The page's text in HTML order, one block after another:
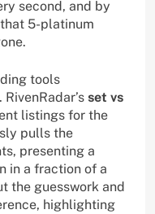
second, and by
5-platinum
tools
set vs
listings for the
pulls the
presenting a
in a fraction of a
the guesswork and
highlighting